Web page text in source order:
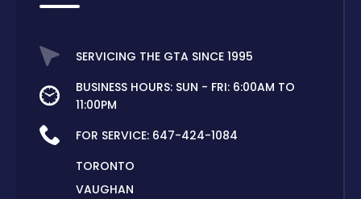
SERVICING THE GTA SINCE 1995
BUSINESS HOURS: SUN - FRI: 6:00AM TO
11:00PM
FOR SERVICE: 647-424-1084
TORONTO
VAUGHAN